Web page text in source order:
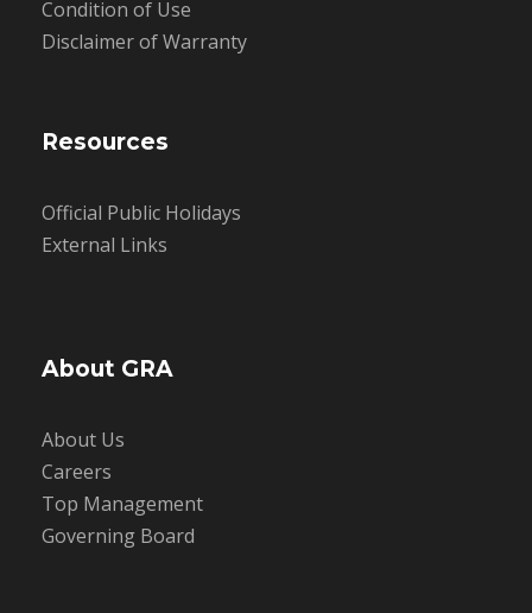
Condition of Use
Disclaimer of Warranty
Resources
Official Public Holidays
External Links
About GRA
About Us
Careers
Top Management
Governing Board